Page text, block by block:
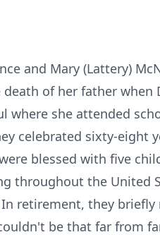
and Mary (Lattery)
of her father
where she attended
celebrated sixty-eight
blessed with five
throughout the United
retirement, they
be that far from